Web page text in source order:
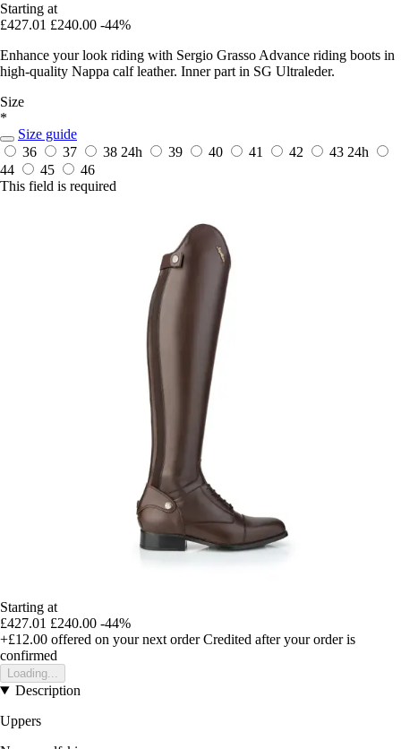
Starting at
£427.01 £240.00 -44%
Enhance your look riding with Sergio Grasso Advance riding boots in
high-quality Nappa calf leather. Inner part in SG Ultraleder.
Size
*
Size guide
36
37 38 24h 39 40 41 42 43 24h
44
45
46
This field is required
Starting at
£427.01 £240.00 -44%
+£12.00 offered on your next order Credited after your order is
confirmed
Loading...
Description
Uppers